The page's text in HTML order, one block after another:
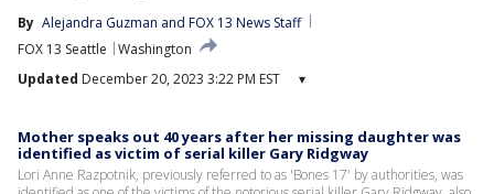
By Alejandra Guzman and FOX 13 News Staff
FOX 13 Seattle
Washington
Updated December 20, 2023 3:22 PM EST ▾
Mother speaks out 40 years after her missing daughter was
identified as victim of serial killer Gary Ridgway
Lori Anne Razpotnik, previously referred to as 'Bones 17' by authorities, was